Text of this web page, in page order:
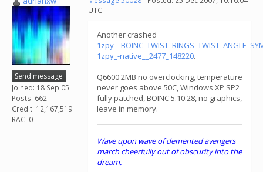
Send message
Joined: 18 Sep 05
Posts: 662
Credit: 12,167,519
RAC: 0
UTC
Another crashed
1zpy_-native__2477_148220.
Q6600 2MB no overclocking, temperature
never goes above 50C, Windows XP SP2
fully patched, BOINC 5.10.28, no graphics,
leave in memory.
Wave upon wave of demented avengers
march cheerfully out of obscurity into the
dream.